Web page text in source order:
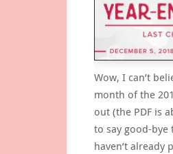
Wow, I can’t
month of the
out (the PDF is
to say good-bye
haven’t already